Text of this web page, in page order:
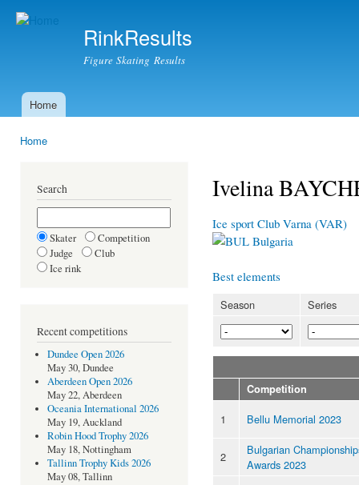
RinkResults
Figure Skating Results
Main menu
Home
Home
Search
Skater
Competition
Judge
Club
Ice rink
Recent competitions
Dundee Open 2026
May 30, Dundee
Aberdeen Open 2026
May 22, Aberdeen
Oceania International 2026
May 19, Auckland
Robin Hood Trophy 2026
May 18, Nottingham
Tallinn Trophy Kids 2026
May 08, Tallinn
Ivelina
Ice sport Club Varna (VAR)
Bulgaria
Best elements
Season Series
Competition
1 Bellu Memorial 2023
2
Bulgarian
Awards 2023